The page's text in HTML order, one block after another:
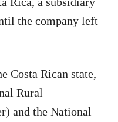
the company left
Costa Rican state,
Rural
and the National